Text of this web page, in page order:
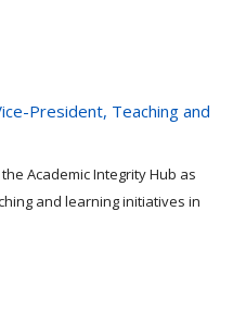
President, Teaching and
Academic Integrity Hub as
and learning initiatives in